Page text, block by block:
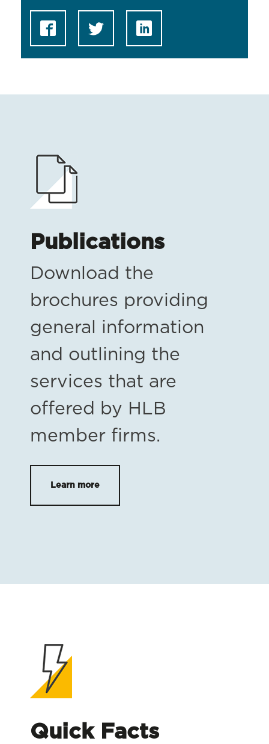
Publications
Download the
brochures providing
general information
and outlining the
services that are
offered by HLB
member firms.
Learn more
Quick Facts